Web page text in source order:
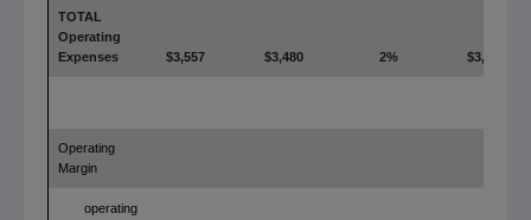
TOTAL
Operating
Expenses
$3,557 $3,480 2% $3,247
Operating
Margin
operating